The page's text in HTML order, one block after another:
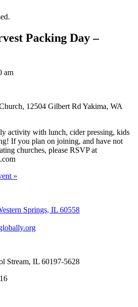
Packing Day –
am
12504 Gilbert Rd Yakima, WA
activity with lunch, cider pressing, kids
If you plan on joining, and have not
churches, please RSVP at
»
Springs, IL 60558
Stream, IL 60197-5628